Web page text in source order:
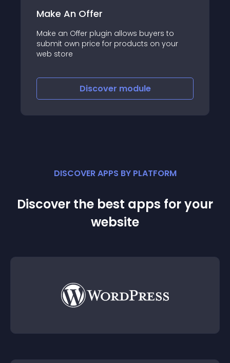
Make An Offer
Make an Offer plugin allows buyers to
submit own price for products on your
web store
Discover module
DISCOVER APPS BY PLATFORM
Discover the best apps for your
website